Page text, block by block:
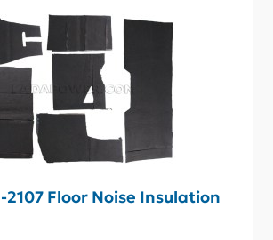
2107 Floor Noise Insulation